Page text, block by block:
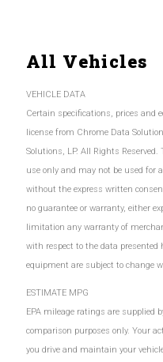
All Vehicles
VEHICLE DATA
Certain specifications, prices and
license from Chrome Data
Solutions, LP. All Rights
use only and may not be used for
without the express written
no guarantee or warranty, either
limitation any warranty of
with respect to the data presented
equipment are subject to change
ESTIMATE MPG
EPA mileage ratings are supplied
comparison purposes only. Your
you drive and maintain your